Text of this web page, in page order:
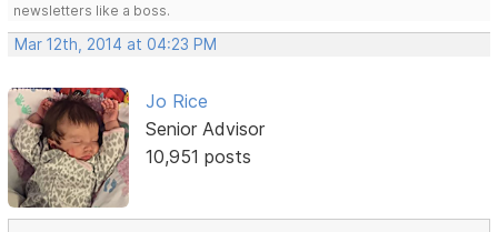
newsletters like a boss.
Mar 12th, 2014 at 04:23 PM
Jo Rice
Senior Advisor
10,951 posts